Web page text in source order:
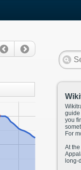
guide
you
For
At
long-